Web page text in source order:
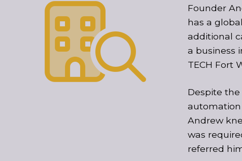
Founder
has a
additional
a business
TECH Fort
Despite
automation
Andrew
was
referred